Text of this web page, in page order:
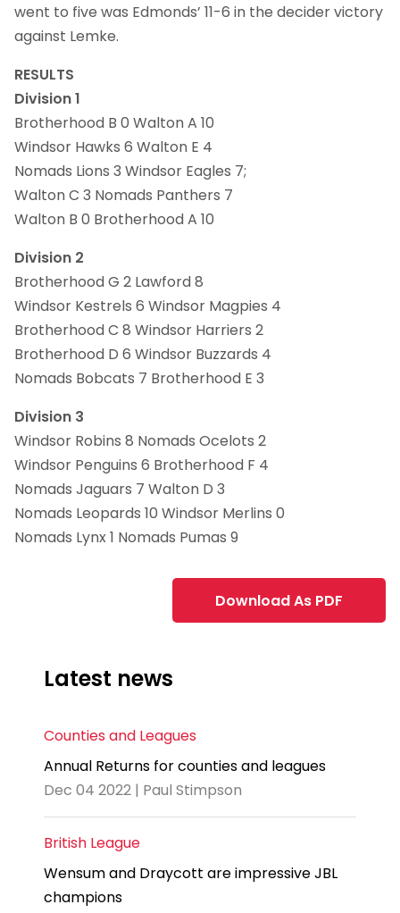
went to five was Edmonds’ 11-6 in the decider victory
against Lemke.
RESULTS
Division 1
Brotherhood B 0 Walton A 10
Windsor Hawks 6 Walton E 4
Nomads Lions 3 Windsor Eagles 7;
Walton C 3 Nomads Panthers 7
Walton B 0 Brotherhood A 10
Division 2
Brotherhood G 2 Lawford 8
Windsor Kestrels 6 Windsor Magpies 4
Brotherhood C 8 Windsor Harriers 2
Brotherhood D 6 Windsor Buzzards 4
Nomads Bobcats 7 Brotherhood E 3
Division 3
Windsor Robins 8 Nomads Ocelots 2
Windsor Penguins 6 Brotherhood F 4
Nomads Jaguars 7 Walton D 3
Nomads Leopards 10 Windsor Merlins 0
Nomads Lynx 1 Nomads Pumas 9
Download As PDF
Latest news
Counties and Leagues
Annual Returns for counties and leagues
Dec 04 2022 | Paul Stimpson
British League
Wensum and Draycott are impressive JBL
champions